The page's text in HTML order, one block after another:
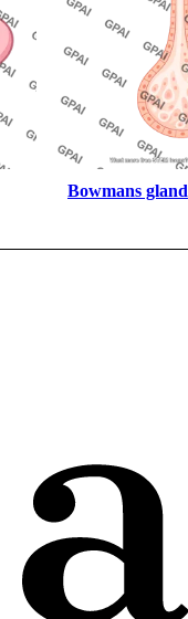
Bowmans gland